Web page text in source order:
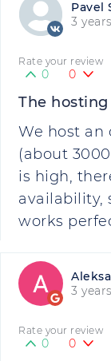
Pavel
3
Rate your review
0 0
The
We host an
(about
is high,
availability,
works
3
Rate your review
0 0